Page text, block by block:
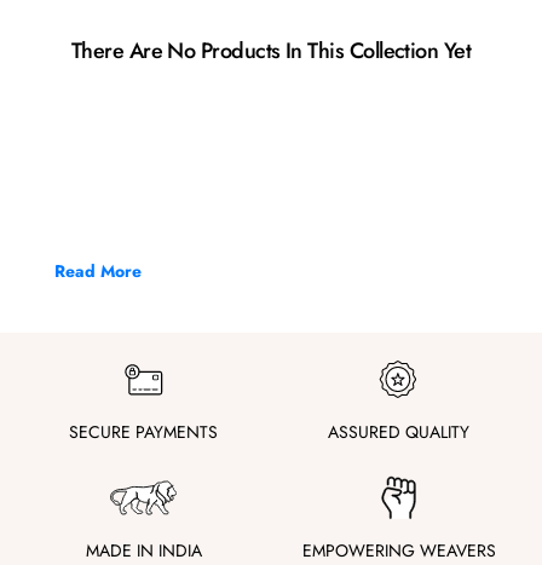
There Are No Products In This Collection Yet
Read More
SECURE PAYMENTS ASSURED QUALITY
MADE IN INDIA EMPOWERING WEAVERS